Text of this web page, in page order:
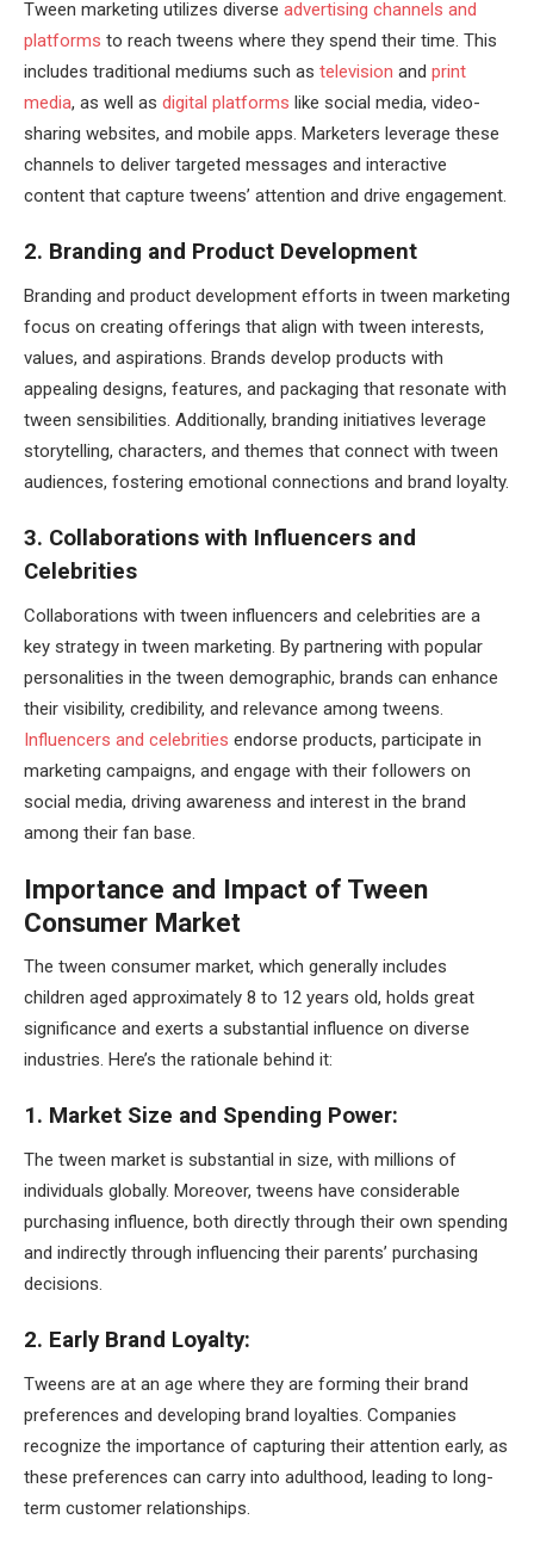
Tween marketing utilizes diverse advertising channels and
platforms to reach tweens where they spend their time. This
includes traditional mediums such as television and print
media, as well as digital platforms like social media, video-
sharing websites, and mobile apps. Marketers leverage these
channels to deliver targeted messages and interactive
content that capture tweens’ attention and drive engagement.
2. Branding and Product Development
Branding and product development efforts in tween marketing
focus on creating offerings that align with tween interests,
values, and aspirations. Brands develop products with
appealing designs, features, and packaging that resonate with
tween sensibilities. Additionally, branding initiatives leverage
storytelling, characters, and themes that connect with tween
audiences, fostering emotional connections and brand loyalty.
3. Collaborations with Influencers and
Celebrities
Collaborations with tween influencers and celebrities are a
key strategy in tween marketing. By partnering with popular
personalities in the tween demographic, brands can enhance
their visibility, credibility, and relevance among tweens.
Influencers and celebrities endorse products, participate in
marketing campaigns, and engage with their followers on
social media, driving awareness and interest in the brand
among their fan base.
Importance and Impact of Tween
Consumer Market
The tween consumer market, which generally includes
children aged approximately 8 to 12 years old, holds great
significance and exerts a substantial influence on diverse
industries. Here’s the rationale behind it:
1. Market Size and Spending Power:
The tween market is substantial in size, with millions of
individuals globally. Moreover, tweens have considerable
purchasing influence, both directly through their own spending
and indirectly through influencing their parents’ purchasing
decisions.
2. Early Brand Loyalty:
Tweens are at an age where they are forming their brand
preferences and developing brand loyalties. Companies
recognize the importance of capturing their attention early, as
these preferences can carry into adulthood, leading to long-
term customer relationships.